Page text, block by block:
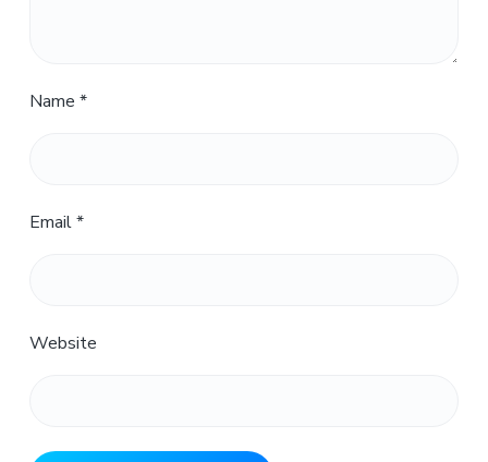
Name *
Email*
Website